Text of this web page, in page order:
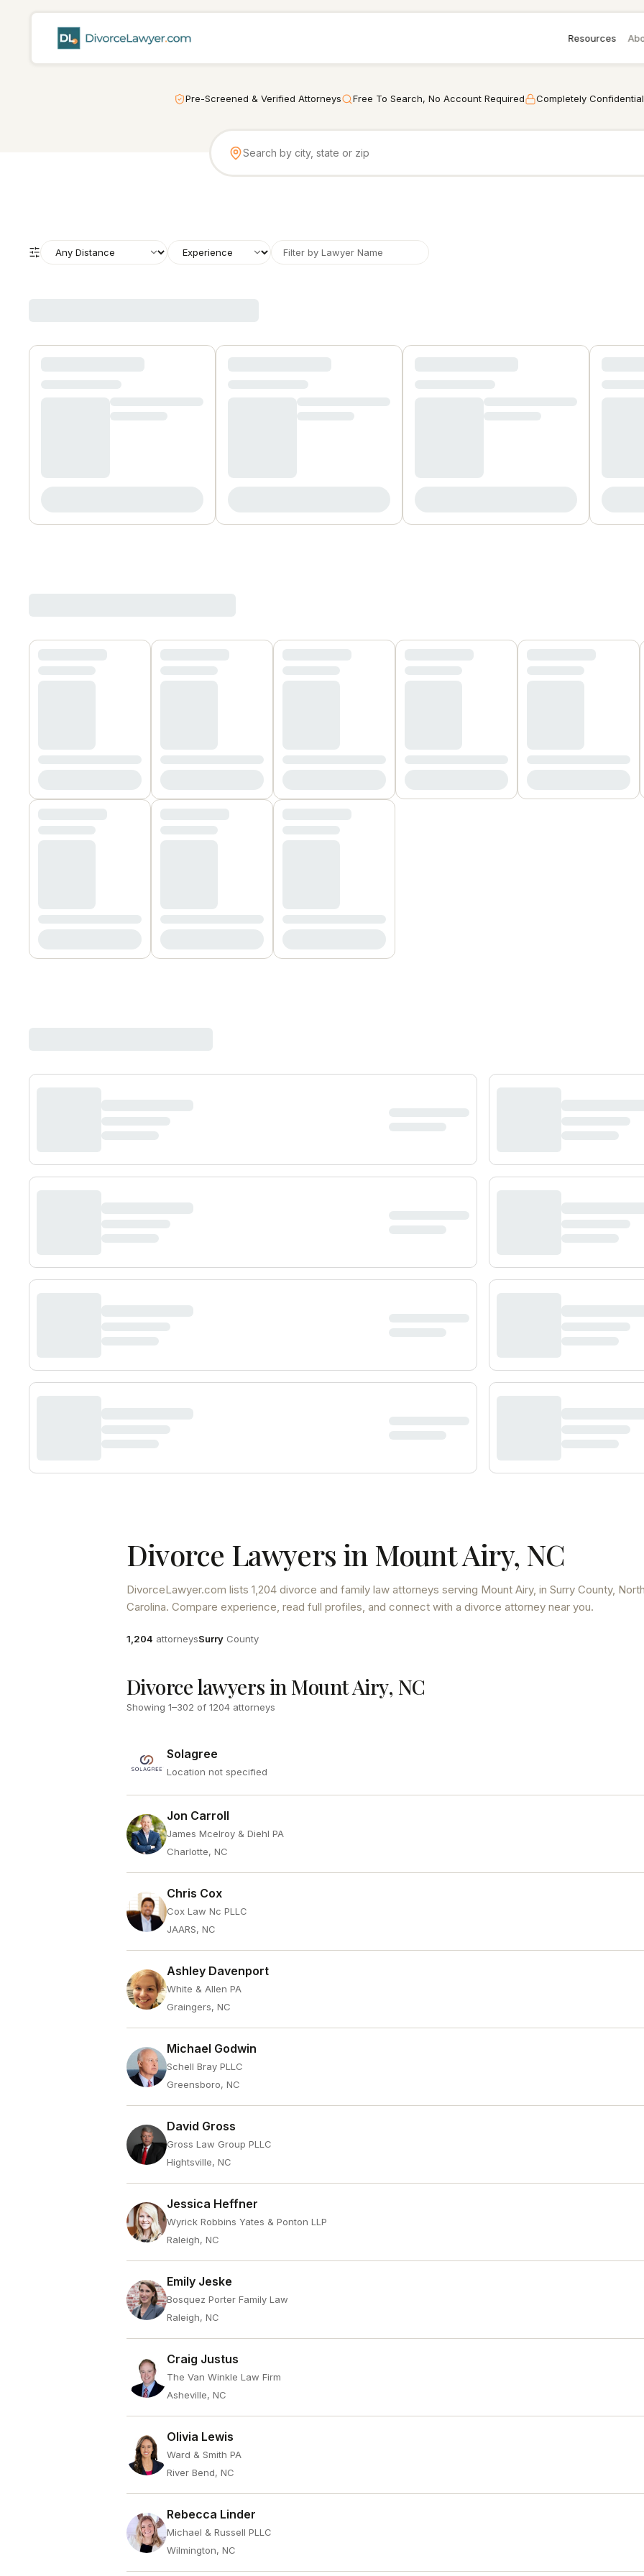
Resources
Pre-Screened & Verified Attorneys Free To Search, No Account Required Completely Confidential
Divorce Lawyers in Mount Airy, NC
DivorceLawyer.com lists 1,204 divorce and family law attorneys serving Mount Airy, in Surry County,
Carolina. Compare experience, read full profiles, and connect with a divorce attorney near you.
Attorneys
1,204 attorneysCounty
Surry County
Divorce lawyers in Mount Airy, NC
Showing 1–302 of 1204 attorneys
Solagree
Location not specified
Jon Carroll
James Mcelroy & Diehl PA
Charlotte, NC
Chris Cox
Cox Law Nc PLLC
JAARS, NC
Ashley Davenport
White & Allen PA
Graingers, NC
Michael Godwin
Schell Bray PLLC
Greensboro, NC
David Gross
Gross Law Group PLLC
Hightsville, NC
Jessica Heffner
Wyrick Robbins Yates & Ponton LLP
Raleigh, NC
Emily Jeske
Bosquez Porter Family Law
Raleigh, NC
Craig Justus
The Van Winkle Law Firm
Asheville, NC
Olivia Lewis
Ward & Smith PA
River Bend, NC
Rebecca Linder
Michael & Russell PLLC
Wilmington, NC